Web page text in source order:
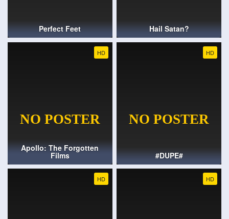
Perfect Feet Hail Satan?
HD
Apollo: The Forgotten
Films
HD
#DUPE#
HD HD